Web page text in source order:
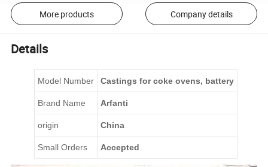
More products Company details
Details
Model Number Castings for coke ovens, battery
Brand Name Arfanti
origin China
Small Orders Accepted